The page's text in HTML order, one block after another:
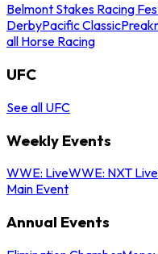
Belmont Stakes Racing
DerbyPacific Classic
all Horse Racing
UFC
See all UFC
Weekly Events
WWE: LiveWWE: NXT Live
Main Event
Annual Events